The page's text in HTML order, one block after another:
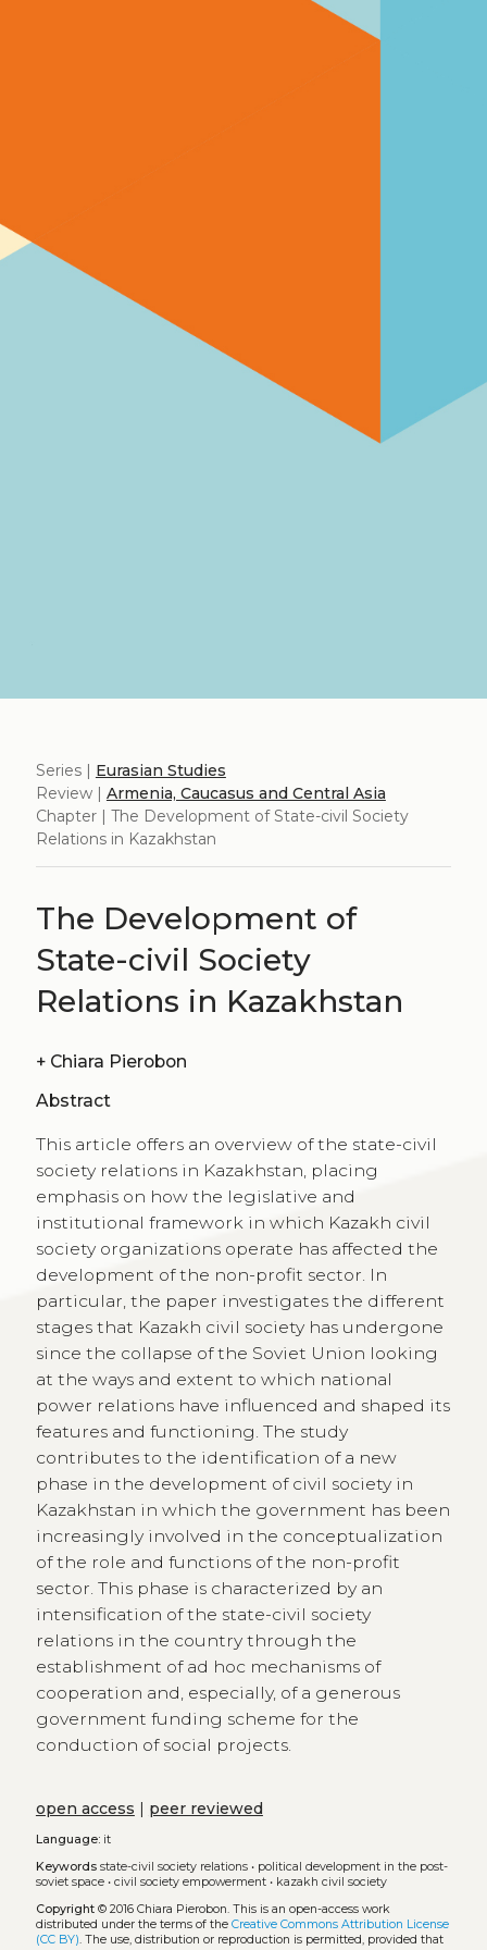
Series | Eurasian Studies
Review | Armenia, Caucasus and Central Asia
Chapter | The Development of State-civil Society
Relations in Kazakhstan
The Development of
State-civil Society
Relations in Kazakhstan
+ Chiara Pierobon
Abstract
This article offers an overview of the state-civil
society relations in Kazakhstan, placing
emphasis on how the legislative and
institutional framework in which Kazakh civil
society organizations operate has affected the
development of the non-profit sector. In
particular, the paper investigates the different
stages that Kazakh civil society has undergone
since the collapse of the Soviet Union looking
at the ways and extent to which national
power relations have influenced and shaped its
features and functioning. The study
contributes to the identification of a new
phase in the development of civil society in
Kazakhstan in which the government has been
increasingly involved in the conceptualization
of the role and functions of the non-profit
sector. This phase is characterized by an
intensification of the state-civil society
relations in the country through the
establishment of ad hoc mechanisms of
cooperation and, especially, of a generous
government funding scheme for the
conduction of social projects.
open access peer reviewed
Language:it
Keywords state-civil society relations• political development in the post-
soviet space• civil society empowerment• kazakh civil society
Copyright© 2016 Chiara Pierobon. This is an open-access work
distributed under the terms of the Creative Commons Attribution License
(CC BY). The use, distribution or reproduction is permitted, provided that